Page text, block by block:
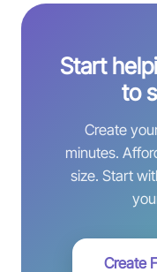
Start
to
Create
minutes.
size. Start
Create